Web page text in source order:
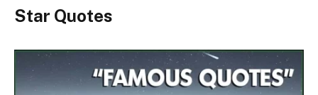
Star Quotes